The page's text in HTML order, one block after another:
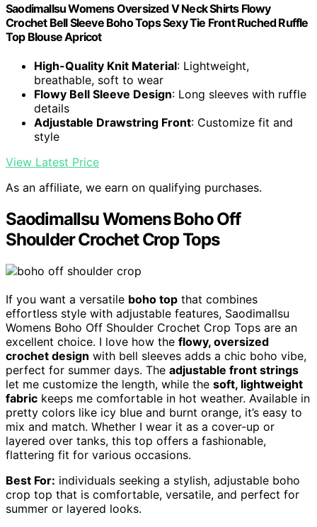
Saodimallsu Womens Oversized V Neck Shirts Flowy
Crochet Bell Sleeve Boho Tops Sexy Tie Front Ruched Ruffle
Top Blouse Apricot
High-Quality Knit Material: Lightweight,
breathable, soft to wear
Flowy Bell Sleeve Design: Long sleeves with ruffle
details
Adjustable Drawstring Front: Customize fit and
style
View Latest Price
As an affiliate, we earn on qualifying purchases.
Saodimallsu Womens Boho Off
Shoulder Crochet Crop Tops
If you want a versatile boho top that combines
effortless style with adjustable features, Saodimallsu
Womens Boho Off Shoulder Crochet Crop Tops are an
excellent choice. I love how the flowy, oversized
crochet design with bell sleeves adds a chic boho vibe,
perfect for summer days. The adjustable front strings
let me customize the length, while the soft, lightweight
fabric keeps me comfortable in hot weather. Available in
pretty colors like icy blue and burnt orange, it’s easy to
mix and match. Whether I wear it as a cover-up or
layered over tanks, this top offers a fashionable,
flattering fit for various occasions.
Best For: individuals seeking a stylish, adjustable boho
crop top that is comfortable, versatile, and perfect for
summer or layered looks.